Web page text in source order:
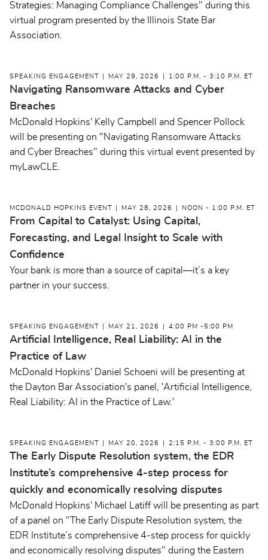
Strategies: Managing Compliance Challenges" during this
virtual program presented by the Illinois State Bar
Association.
SPEAKING ENGAGEMENT MAY 29, 2026 1:00 P.M. - 3:10 P.M. ET
Navigating Ransomware Attacks and Cyber
Breaches
McDonald Hopkins' Kelly Campbell and Spencer Pollock
will be presenting on "Navigating Ransomware Attacks
and Cyber Breaches" during this virtual event presented by
myLawCLE.
MCDONALD HOPKINS EVENT MAY 28, 2026 NOON - 1:00 P.M. ET
From Capital to Catalyst: Using Capital,
Forecasting, and Legal Insight to Scale with
Confidence
Your bank is more than a source of capital—it’s a key
partner in your success.
SPEAKING ENGAGEMENT MAY 21, 2026 4:00 PM -5:00 PM
Artificial Intelligence, Real Liability: AI in the
Practice of Law
McDonald Hopkins' Daniel Schoeni will be presenting at
the Dayton Bar Association's panel, 'Artificial Intelligence,
Real Liability: AI in the Practice of Law.'
SPEAKING ENGAGEMENT MAY 20, 2026 2:15 P.M. - 3:00 P.M. ET
The Early Dispute Resolution system, the EDR
Institute’s comprehensive 4-step process for
quickly and economically resolving disputes
McDonald Hopkins' Michael Latiff will be presenting as part
of a panel on "The Early Dispute Resolution system, the
EDR Institute’s comprehensive 4-step process for quickly
and economically resolving disputes" during the Eastern